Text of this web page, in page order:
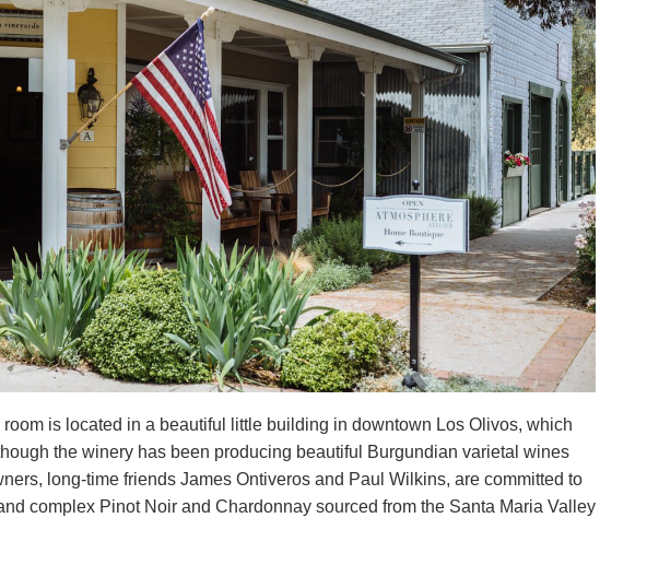
room is located in a beautiful little building in downtown Los Olivos, which
the winery has been producing beautiful Burgundian varietal wines
long-time friends James Ontiveros and Paul Wilkins, are committed to
complex Pinot Noir and Chardonnay sourced from the Santa Maria Valley